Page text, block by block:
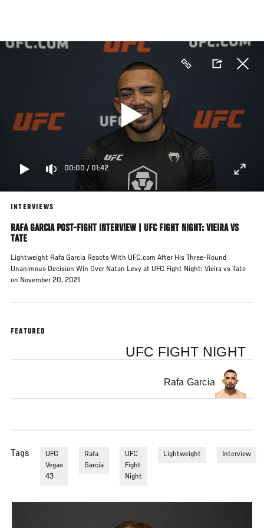
main
00:00 / 01:42
INTERVIEWS
RAFA GARCIA POST-FIGHT INTERVIEW | UFC FIGHT NIGHT: VIEIRA VS
TATE
Lightweight Rafa Garcia Reacts With UFC.com After His Three-Round
Unanimous Decision Win Over Natan Levy at UFC Fight Night: Vieira vs Tate
on November 20, 2021
FEATURED
UFC FIGHT NIGHT
Rafa Garcia
Tags
UFC
Vegas
43
Rafa
Garcia
UFC
Fight
Night
Lightweight Interview